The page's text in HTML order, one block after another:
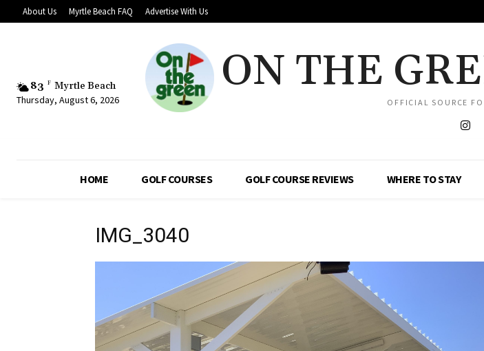
About Us Myrtle Beach FAQ Advertise With Us
83 F Myrtle Beach
Thursday, August 6, 2026
ON THE
OFFICIAL SOURCE
HOME GOLF COURSES GOLF COURSE REVIEWS WHERE TO STAY
IMG_3040